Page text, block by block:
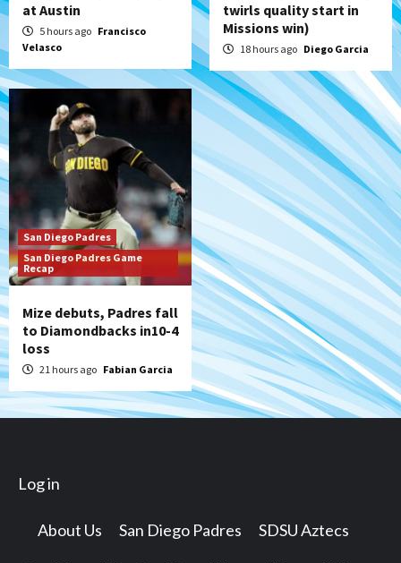
at Austin
5 hours ago Francisco
Velasco
twirls quality start in
Missions win)
18 hours ago Diego Garcia
San Diego Padres
San Diego Padres Game
Recap
Mize debuts, Padres fall
to Diamondbacks in10-4
loss
21 hours ago Fabian Garcia
Log in
About Us San Diego Padres SDSU Aztecs